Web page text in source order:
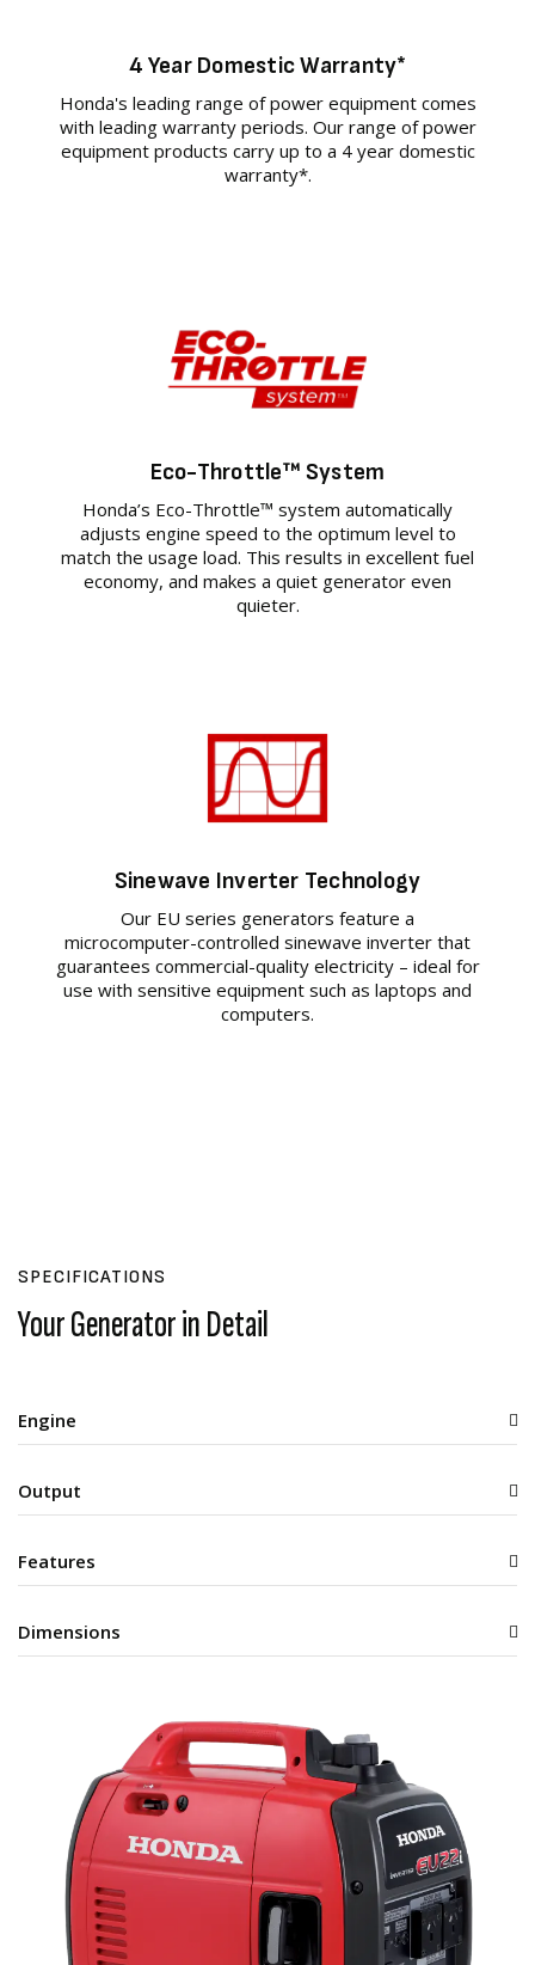
4 Year Domestic Warranty*
Honda's leading range of power equipment comes
with leading warranty periods. Our range of power
equipment products carry up to a 4 year domestic
warranty*.
Eco-Throttle™ System
Honda’s Eco-Throttle™ system automatically
adjusts engine speed to the optimum level to
match the usage load. This results in excellent fuel
economy, and makes a quiet generator even
quieter.
Sinewave Inverter Technology
Our EU series generators feature a
microcomputer-controlled sinewave inverter that
guarantees commercial-quality electricity – ideal for
use with sensitive equipment such as laptops and
computers.
Your Generator in Detail
SPECIFICATIONS
Engine
Output
Features
Dimensions